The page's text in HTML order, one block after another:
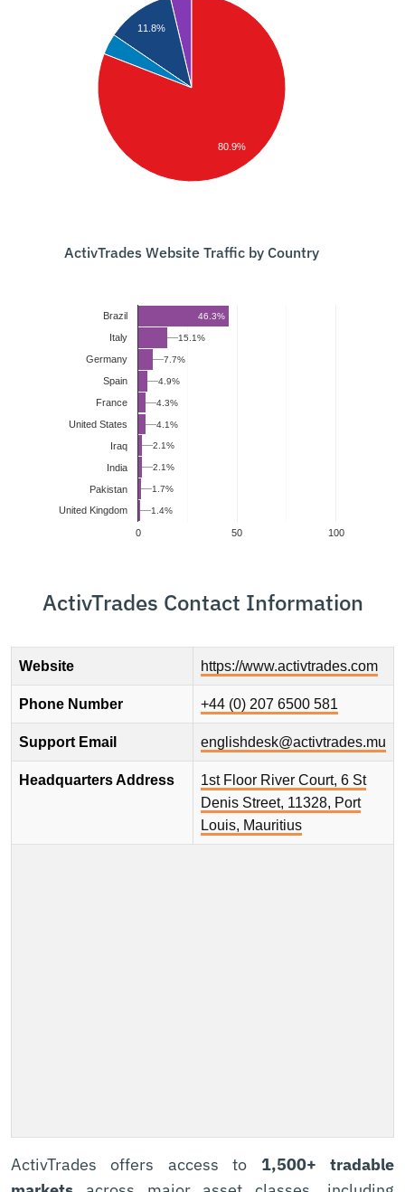
11.8%
80.9%
ActivTrades Website Traffic by Country
0 50 100
Brazil
Italy
Germany
Spain
France
United States
Iraq
India
Pakistan
United Kingdom
46.3%
15.1%
7.7%
4.9%
4.3%
4.1%
2.1%
2.1%
1.7%
1.4%
ActivTrades Contact Information
Website https://www.activtrades.com
Phone Number +44 (0) 207 6500 581
Support Email englishdesk@activtrades.mu
Headquarters Address
1st Floor River Court, 6 St
Denis Street, 11328, Port
Louis, Mauritius
ActivTrades offers access to 1,500+ tradable